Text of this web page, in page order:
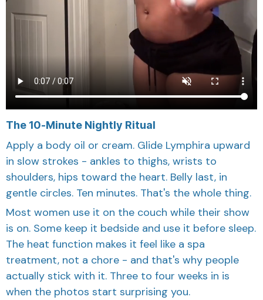
The 10-Minute Nightly Ritual
Apply a body oil or cream. Glide Lymphira upward
in slow strokes - ankles to thighs, wrists to
shoulders, hips toward the heart. Belly last, in
gentle circles. Ten minutes. That's the whole thing.
Most women use it on the couch while their show
is on. Some keep it bedside and use it before sleep.
The heat function makes it feel like a spa
treatment, not a chore - and that's why people
actually stick with it. Three to four weeks in is
when the photos start surprising you.